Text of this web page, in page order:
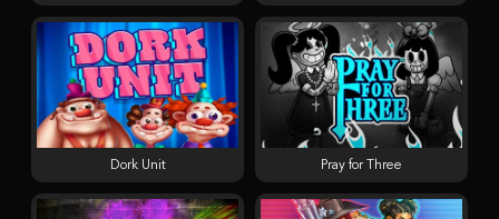
Dork Unit Pray for Three